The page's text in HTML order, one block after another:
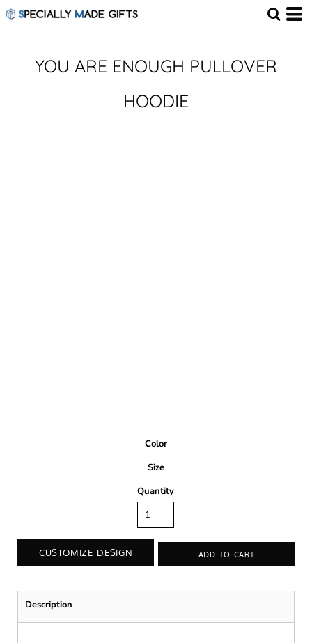
YOU ARE ENOUGH PULLOVER
HOODIE
Color
Size
Quantity
CUSTOMIZE DESIGN ADD TO CART
Description